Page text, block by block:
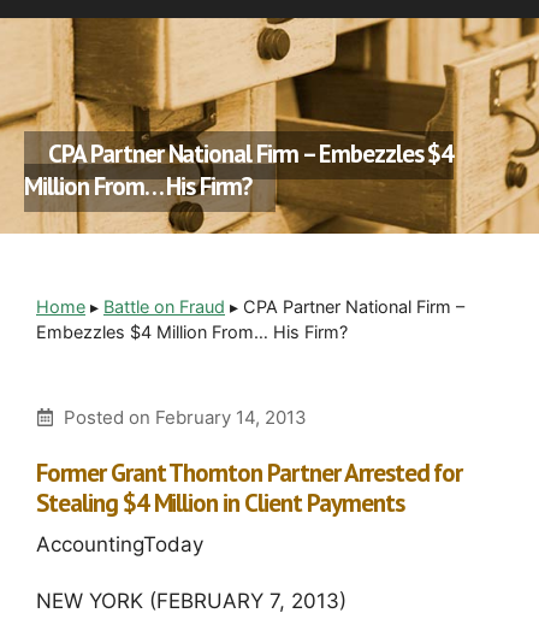
CPA Partner National Firm – Embezzles $4
Million From… His Firm?
Home ▸ Battle on Fraud ▸ CPA Partner National Firm –
Embezzles $4 Million From… His Firm?
Posted on February 14, 2013
Former Grant Thornton Partner Arrested for
Stealing $4 Million in Client Payments
AccountingToday
NEW YORK (FEBRUARY 7, 2013)